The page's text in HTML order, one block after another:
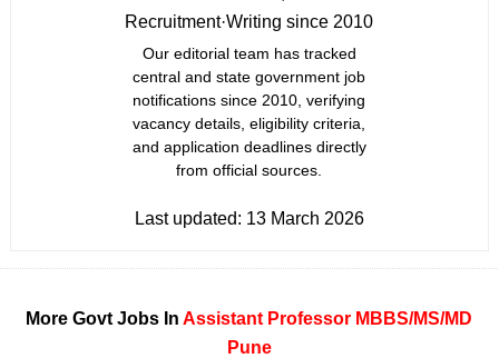
Recruitment·Writing since 2010
Our editorial team has tracked
central and state government job
notifications since 2010, verifying
vacancy details, eligibility criteria,
and application deadlines directly
from official sources.
Last updated: 13 March 2026
More Govt Jobs InAssistant Professor MBBS/MS/MD
Pune